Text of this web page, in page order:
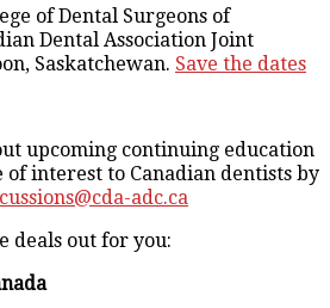
of Dental Surgeons of
Dental Association Joint
Saskatchewan. Save the dates
upcoming continuing education
of interest to Canadian dentists by
adc.ca
deals out for you: